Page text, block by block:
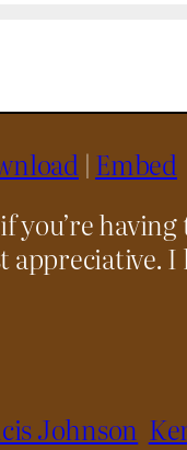
| Embed
you’re
appreciative.
Johnson